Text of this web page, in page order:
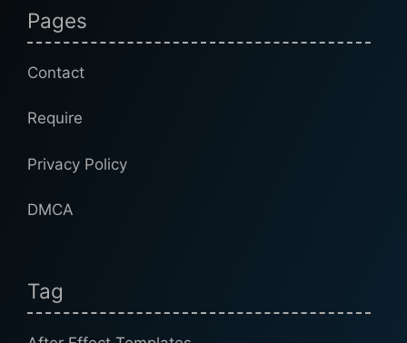
Pages
Contact
Require
Privacy Policy
DMCA
Tag